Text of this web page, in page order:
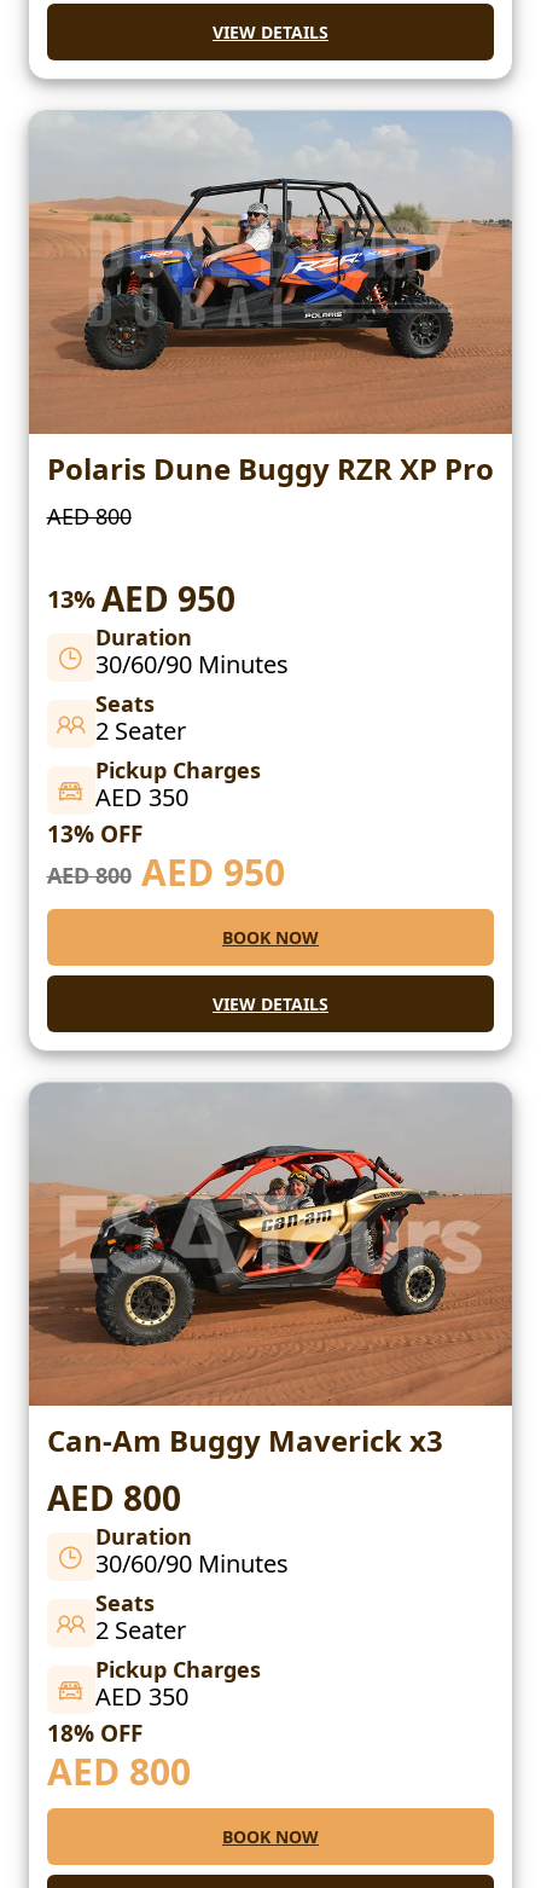
VIEW DETAILS
Polaris Dune Buggy RZR XP Pro
AED 800
13%AED 950
Duration
30/60/90 Minutes
Seats
2 Seater
Pickup Charges
AED 350
13% OFF
AED 800AED 950
BOOK NOW
VIEW DETAILS
Can-Am Buggy Maverick x3
AED 800
Duration
30/60/90 Minutes
Seats
2 Seater
Pickup Charges
AED 350
18% OFF
AED 800
BOOK NOW